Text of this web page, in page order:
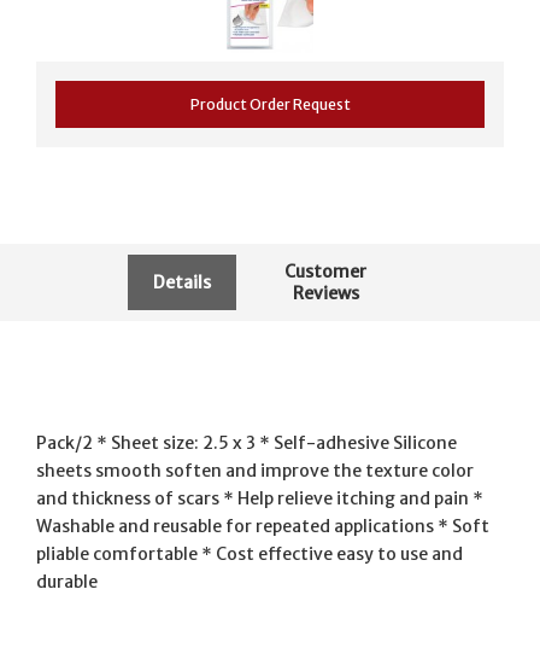
Product Order Request
Details
Customer
Reviews
Pack/2 * Sheet size: 2.5 x 3 * Self-adhesive Silicone
sheets smooth soften and improve the texture color
and thickness of scars * Help relieve itching and pain *
Washable and reusable for repeated applications * Soft
pliable comfortable * Cost effective easy to use and
durable